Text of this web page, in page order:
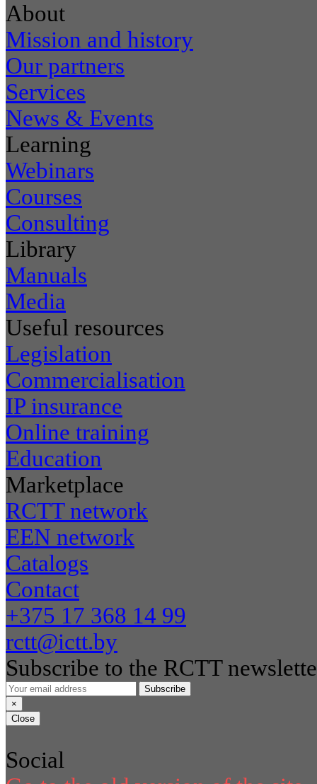
About
Mission and history
Our partners
Services
News & Events
Learning
Webinars
Courses
Consulting
Library
Manuals
Media
Useful resources
Legislation
Commercialisation
IP insurance
Online training
Education
Marketplace
RCTT network
EEN network
Catalogs
Contact
+375 17 368 14 99
rctt@ictt.by
Subscribe to the RCTT
Subscribe
×
Close
Social